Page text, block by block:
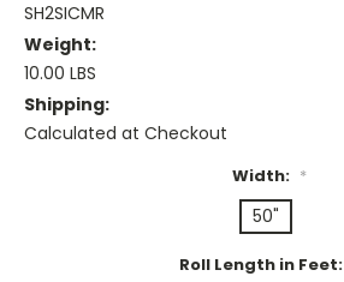
SH2SICMR
Weight:
10.00 LBS
Shipping:
Calculated at Checkout
Width: *
50"
Roll Length in Feet: